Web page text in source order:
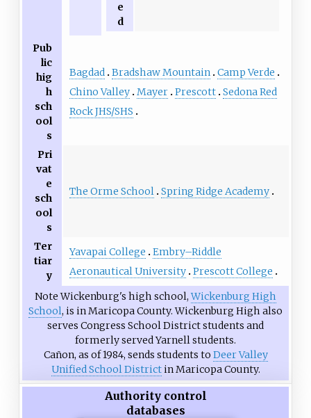
e
d
Pub
lic
hig
h
sch
ool
s
Bagdad Bradshaw Mountain Camp Verde
Chino Valley Mayer Prescott Sedona Red
Rock JHS/SHS
Pri
vat
e
sch
ool
s
The Orme School Spring Ridge Academy
Ter
tiar
y
Yavapai College
Embry–Riddle
Aeronautical University Prescott College
Note Wickenburg's high school,Wickenburg High
School, is in Maricopa County. Wickenburg High also
serves Congress School District students and
formerly served Yarnell students.
Cañon, as of 1984, sends students to Deer Valley
Unified School Districtin Maricopa County.
Authority control
databases